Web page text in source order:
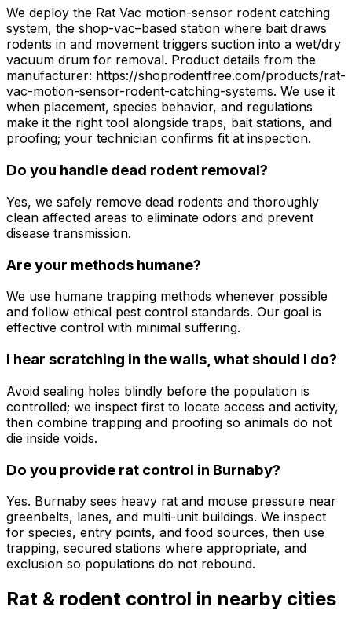
We deploy the Rat Vac motion-sensor rodent catching
system, the shop-vac–based station where bait draws
rodents in and movement triggers suction into a wet/dry
vacuum drum for removal. Product details from the
manufacturer: https://shoprodentfree.com/products/rat-
vac-motion-sensor-rodent-catching-systems. We use it
when placement, species behavior, and regulations
make it the right tool alongside traps, bait stations, and
proofing; your technician confirms fit at inspection.
Do you handle dead rodent removal?
Yes, we safely remove dead rodents and thoroughly
clean affected areas to eliminate odors and prevent
disease transmission.
Are your methods humane?
We use humane trapping methods whenever possible
and follow ethical pest control standards. Our goal is
effective control with minimal suffering.
I hear scratching in the walls, what should I do?
Avoid sealing holes blindly before the population is
controlled; we inspect first to locate access and activity,
then combine trapping and proofing so animals do not
die inside voids.
Do you provide rat control in Burnaby?
Yes. Burnaby sees heavy rat and mouse pressure near
greenbelts, lanes, and multi-unit buildings. We inspect
for species, entry points, and food sources, then use
trapping, secured stations where appropriate, and
exclusion so populations do not rebound.
Rat & rodent control in nearby cities